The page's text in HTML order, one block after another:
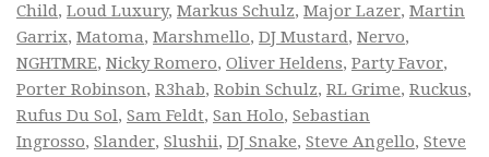
Child, Loud Luxury, Markus Schulz, Major Lazer, Martin
Garrix, Matoma, Marshmello, DJ Mustard, Nervo,
NGHTMRE, Nicky Romero, Oliver Heldens, Party Favor,
Porter Robinson, R3hab, Robin Schulz, RL Grime, Ruckus,
Rufus Du Sol, Sam Feldt, San Holo, Sebastian
Ingrosso, Slander, Slushii, DJ Snake, Steve Angello, Steve